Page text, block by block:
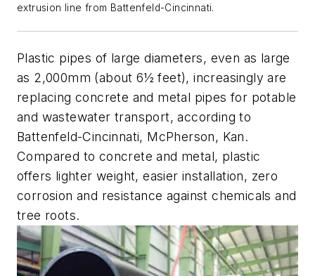
extrusion line from Battenfeld-Cincinnati.
Plastic pipes of large diameters, even as large
as 2,000mm (about 6½ feet), increasingly are
replacing concrete and metal pipes for potable
and wastewater transport, according to
Battenfeld-Cincinnati, McPherson, Kan.
Compared to concrete and metal, plastic
offers lighter weight, easier installation, zero
corrosion and resistance against chemicals and
tree roots.